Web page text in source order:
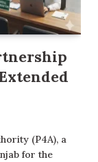
(P4A), a
for the